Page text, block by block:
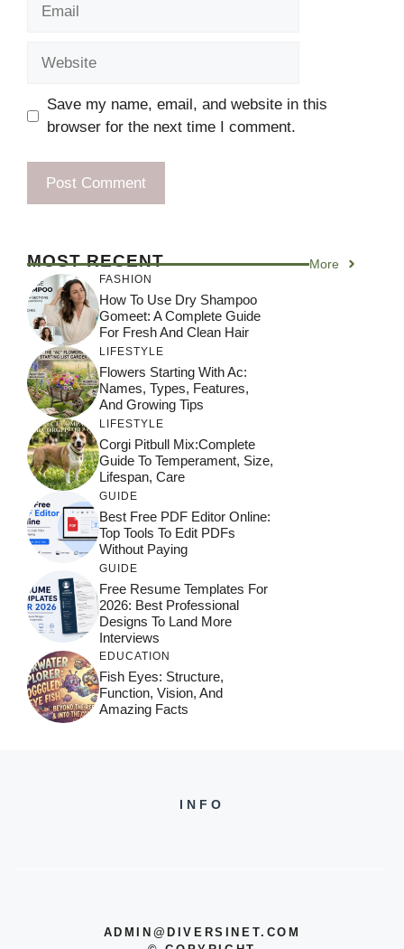
Save my name, email, and website in this
browser for the next time I comment.
MOST RECENT More
FASHION
How To Use Dry Shampoo
Gomeet: A Complete Guide
For Fresh And Clean Hair
LIFESTYLE
Flowers Starting With Ac:
Names, Types, Features,
And Growing Tips
LIFESTYLE
Corgi Pitbull Mix:Complete
Guide To Temperament, Size,
Lifespan, Care
GUIDE
Best Free PDF Editor Online:
Top Tools To Edit PDFs
Without Paying
GUIDE
Free Resume Templates For
2026: Best Professional
Designs To Land More
Interviews
EDUCATION
Fish Eyes: Structure,
Function, Vision, And
Amazing Facts
INFO
ADMIN@DIVERSINET.COM